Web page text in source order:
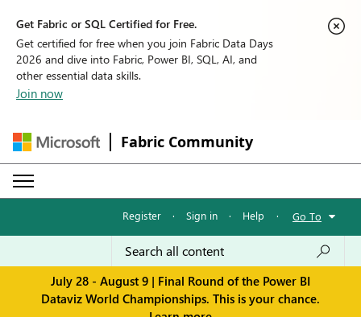
Get Fabric or SQL Certified for Free.
Get certified for free when you join Fabric Data Days
2026 and dive into Fabric, Power BI, SQL, AI, and
other essential data skills.
Join now
Fabric Community
Register · Sign in · Help · Go To
July 28 - August 9 | Final Round of the Power BI
Dataviz World Championships. This is your chance.